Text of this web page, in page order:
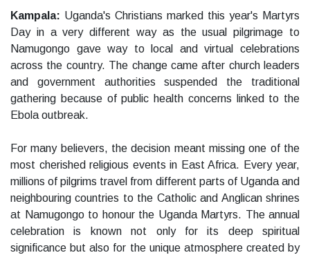
Kampala: Uganda's Christians marked this year's Martyrs
Day in a very different way as the usual pilgrimage to
Namugongo gave way to local and virtual celebrations
across the country. The change came after church leaders
and government authorities suspended the traditional
gathering because of public health concerns linked to the
Ebola outbreak.
For many believers, the decision meant missing one of the
most cherished religious events in East Africa. Every year,
millions of pilgrims travel from different parts of Uganda and
neighbouring countries to the Catholic and Anglican shrines
at Namugongo to honour the Uganda Martyrs. The annual
celebration is known not only for its deep spiritual
significance but also for the unique atmosphere created by